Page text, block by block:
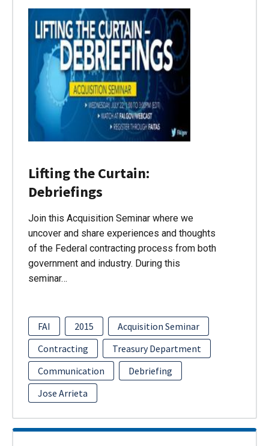
Lifting the Curtain:
Debriefings
Join this Acquisition Seminar where we
uncover and share experiences and thoughts
of the Federal contracting process from both
government and industry. During this
seminar…
FAI 2015
Acquisition Seminar
Contracting
Treasury Department
Communication
Debriefing
Jose Arrieta